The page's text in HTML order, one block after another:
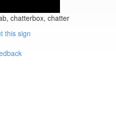
chatterbox, chatter
this sign